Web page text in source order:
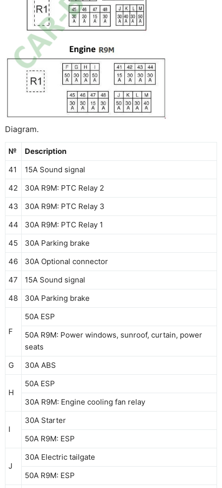
Diagram.
№
Description
41
15A Sound signal
42
30A R9M: PTC Relay 2
43
30A R9M: PTC Relay 3
44
30A R9M: PTC Relay 1
45
30A Parking brake
46
30A Optional connector
47
15A Sound signal
48
30A Parking brake
F
50A ESP
50A R9M: Power windows, sunroof, curtain, power
seats
G
30A ABS
H
50A ESP
30A R9M: Engine cooling fan relay
I
30A Starter
50A R9M: ESP
J
30A Electric tailgate
50A R9M: ESP